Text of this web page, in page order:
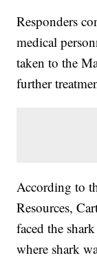
Responders
medical
taken to the
further
According to
Resources,
faced the
where shark